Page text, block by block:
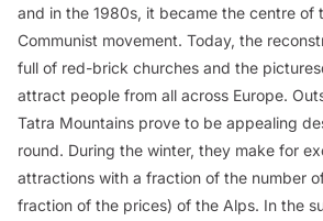
and in the 1980s, it became the centre of
Communist movement. Today, the
full of red-brick churches and the
attract people from all across Europe.
Tatra Mountains prove to be appealing
round. During the winter, they make for
attractions with a fraction of the number
fraction of the prices) of the Alps. In the